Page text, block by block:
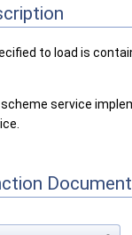
to load is
service